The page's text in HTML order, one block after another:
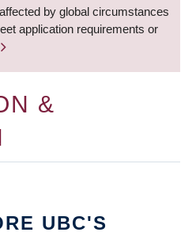
by global circumstances
application requirements or
&
UBC'S